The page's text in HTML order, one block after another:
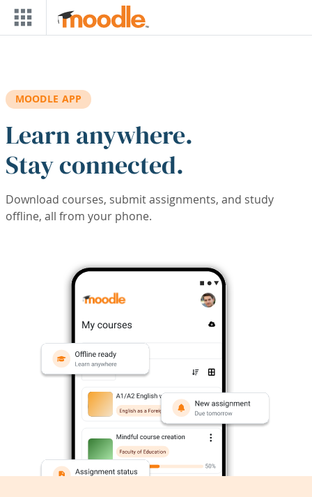
Skip to main content
MOODLE APP
Learn anywhere.
Stay connected.
Download courses, submit assignments, and study
offline, all from your phone.